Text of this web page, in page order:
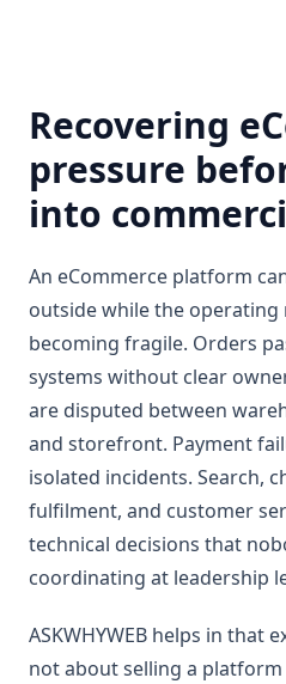
Recovering
pressure
into
An eCommerce platform
outside while the operating
becoming fragile. Orders
systems without clear
are disputed between
and storefront. Payment
isolated incidents. Search,
fulfilment, and customer
technical decisions that
coordinating at leadership
ASKWHYWEB helps in that
not about selling a